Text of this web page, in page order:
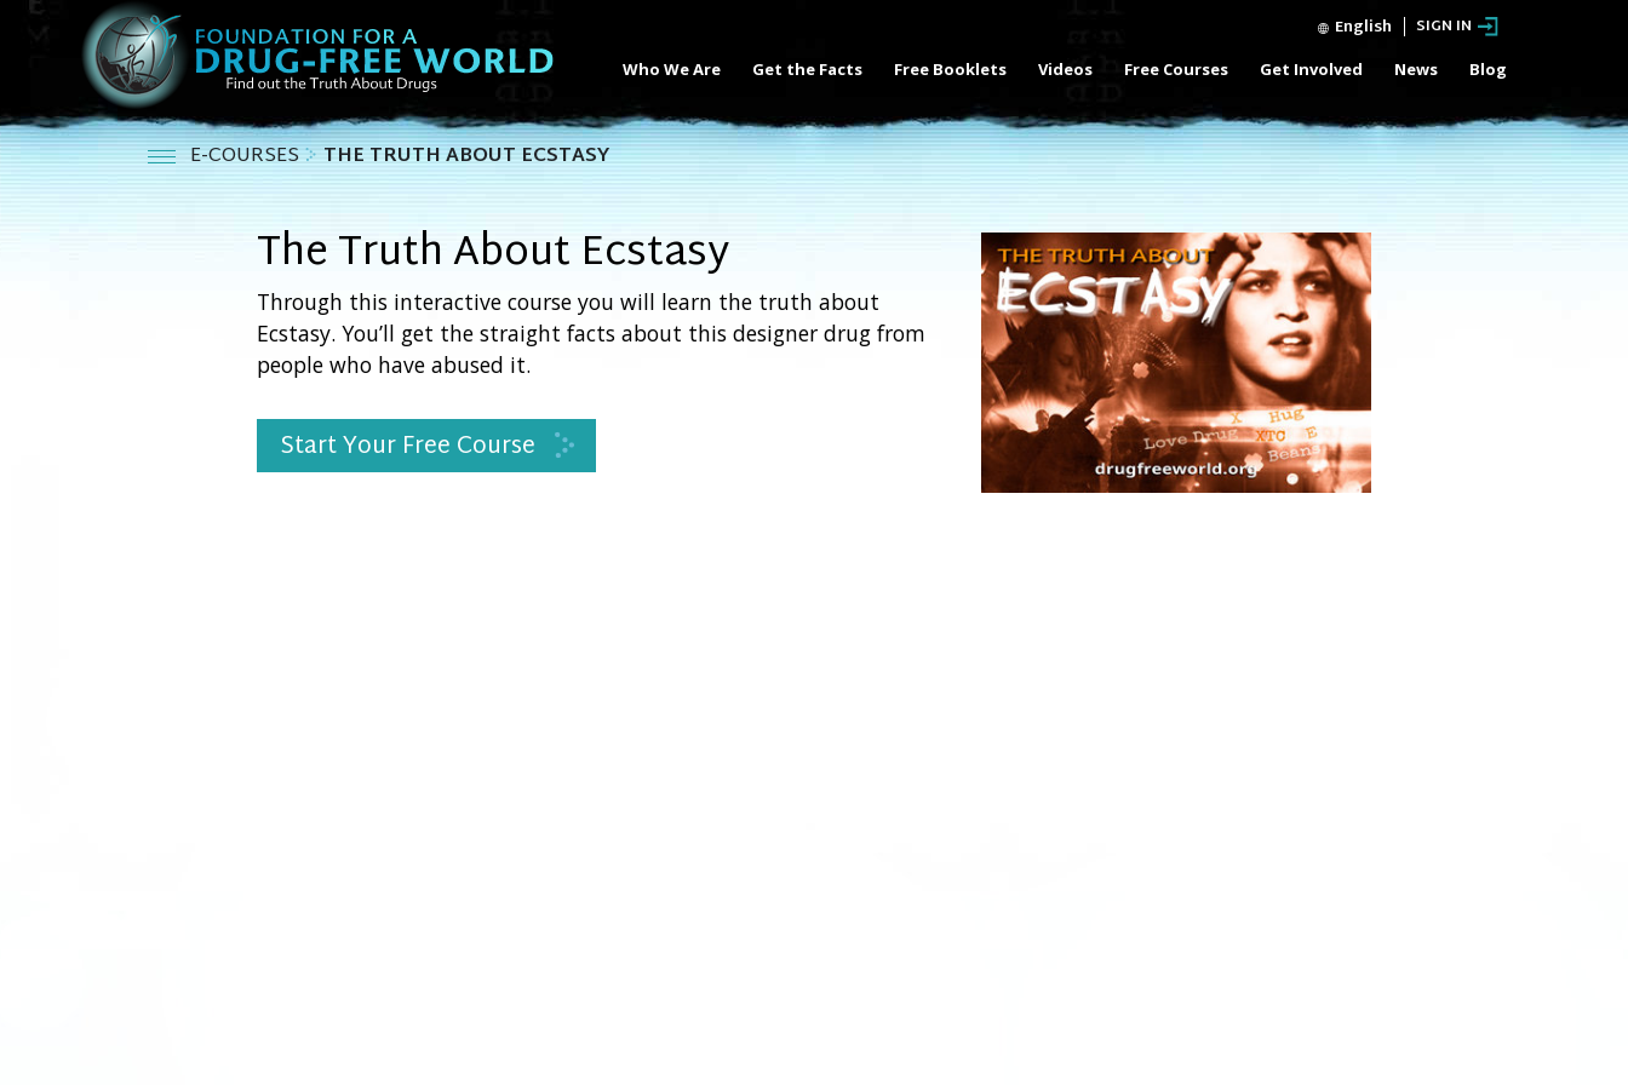
English SIGN IN
Who We Are Get the Facts Free Booklets Videos Free Courses Get Involved News Blog
E-COURSES THE TRUTH ABOUT ECSTASY
The Truth About Ecstasy
Through this interactive course you will learn the truth about
Ecstasy. You’ll get the straight facts about this designer drug from
people who have abused it.
Start Your Free Course